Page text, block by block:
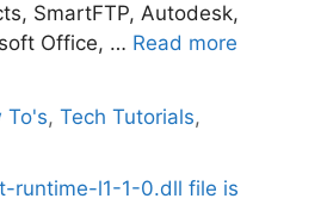
SmartFTP, Autodesk,
Office, … Read more
To's,Tech Tutorials,
runtime-l1-1-0.dll file is